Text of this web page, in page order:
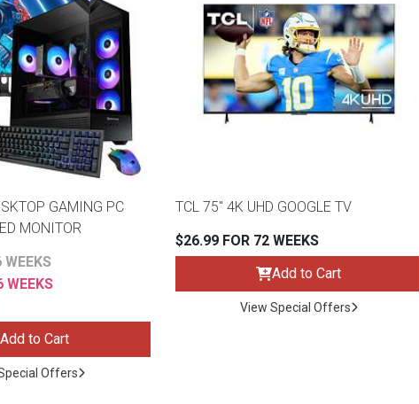
GAMING PC
MONITOR
WEEKS
Add to Cart
Offers
TCL 75" 4K UHD GOOGLE TV
$26.99 FOR 72 WEEKS
Add to Cart
View Special Offers